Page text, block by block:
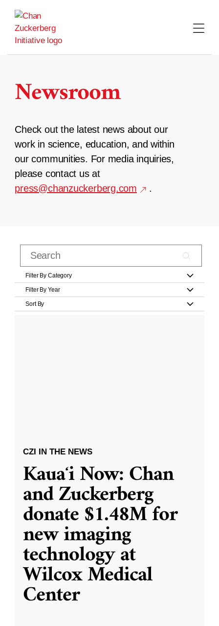
content
Newsroom
Check out the latest news about our
work in science, education, and within
our communities. For media inquiries,
please contact us at
press@chanzuckerberg.com
.
Filter By Category
Filter By Year
Sort By
CZI IN THE NEWS
Kauaʻi Now: Chan
and Zuckerberg
donate $1.48M for
new imaging
technology at
Wilcox Medical
Center